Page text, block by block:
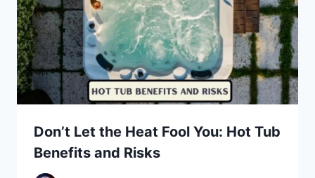
Don’t Let the Heat Fool You: Hot Tub
Benefits and Risks